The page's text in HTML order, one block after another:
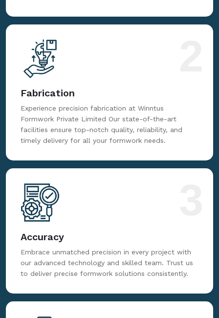
Fabrication
Experience precision fabrication at Winntus
Formwork Private Limited Our state-of-the-art
facilities ensure top-notch quality, reliability, and
timely delivery for all your formwork needs.
Accuracy
Embrace unmatched precision in every project with
our advanced technology and skilled team. Trust us
to deliver precise formwork solutions consistently.